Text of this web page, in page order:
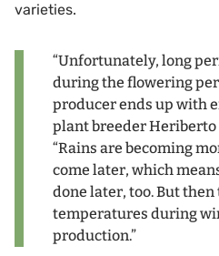
varieties.
“Unfortunately, long
during the flowering
producer ends up with
plant breeder Heriberto
“Rains are becoming
come later, which
done later, too. But then
temperatures during
production.”